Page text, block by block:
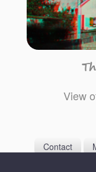
View
Contact